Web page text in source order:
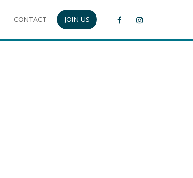
CONTACT JOIN US